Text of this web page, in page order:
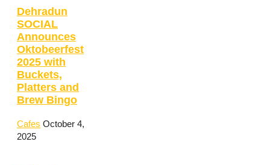
Dehradun
SOCIAL
Announces
Oktobeerfest
2025 with
Buckets,
Platters and
Brew Bingo
Cafes October 4,
2025